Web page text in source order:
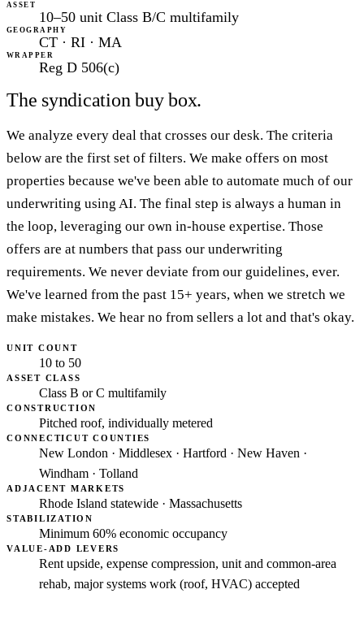
ASSET
10–50 unit Class B/C multifamily
GEOGRAPHY
CT · RI · MA
WRAPPER
Reg D 506(c)
The syndication buy box.
We analyze every deal that crosses our desk. The criteria
below are the first set of filters. We make offers on most
properties because we've been able to automate much of our
underwriting using AI. The final step is always a human in
the loop, leveraging our own in-house expertise. Those
offers are at numbers that pass our underwriting
requirements. We never deviate from our guidelines, ever.
We've learned from the past 15+ years, when we stretch we
make mistakes. We hear no from sellers a lot and that's okay.
UNIT COUNT
10 to 50
ASSET CLASS
Class B or C multifamily
CONSTRUCTION
Pitched roof, individually metered
CONNECTICUT COUNTIES
New London · Middlesex · Hartford · New Haven ·
Windham · Tolland
ADJACENT MARKETS
Rhode Island statewide · Massachusetts
STABILIZATION
Minimum 60% economic occupancy
VALUE-ADD LEVERS
Rent upside, expense compression, unit and common-area
rehab, major systems work (roof, HVAC) accepted